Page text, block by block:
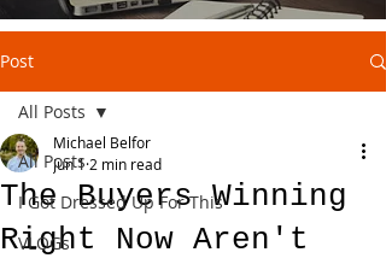
Post
All Posts
I Got Dressed Up For This
VLOGs
All Posts
The Buyers Winning
Right Now Aren't
Michael Belfor
Jun 1 2 min read